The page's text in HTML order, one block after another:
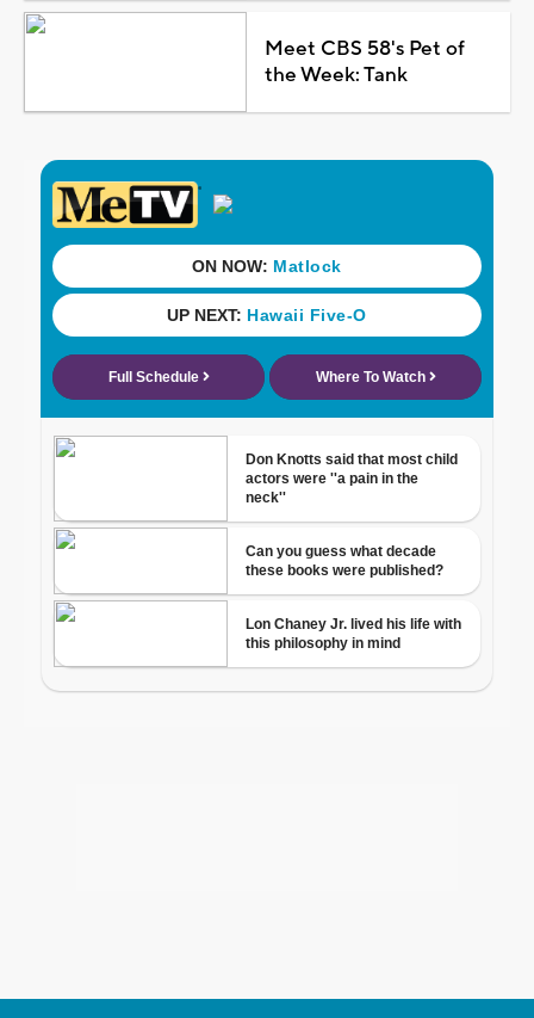
Meet CBS 58's Pet of
the Week: Tank